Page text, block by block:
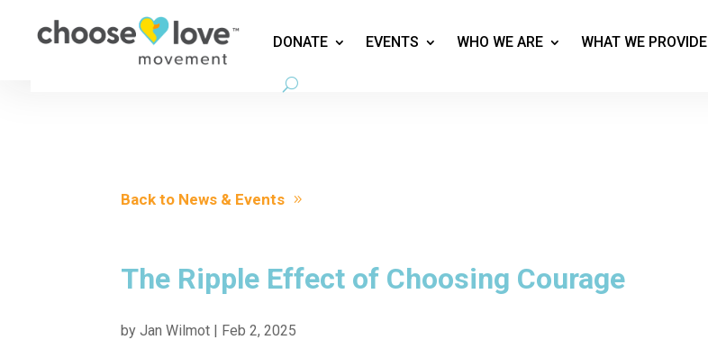
DONATE EVENTS WHO WE ARE WHAT WE PROVIDE
Back to News & Events
The Ripple Effect of Choosing Courage
byJan Wilmot | Feb 2, 2025